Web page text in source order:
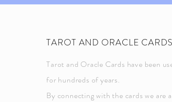
TAROT AND ORACLE CARDS
Tarot and Oracle Cards have been
for hundreds of years.
By connecting with the cards we are